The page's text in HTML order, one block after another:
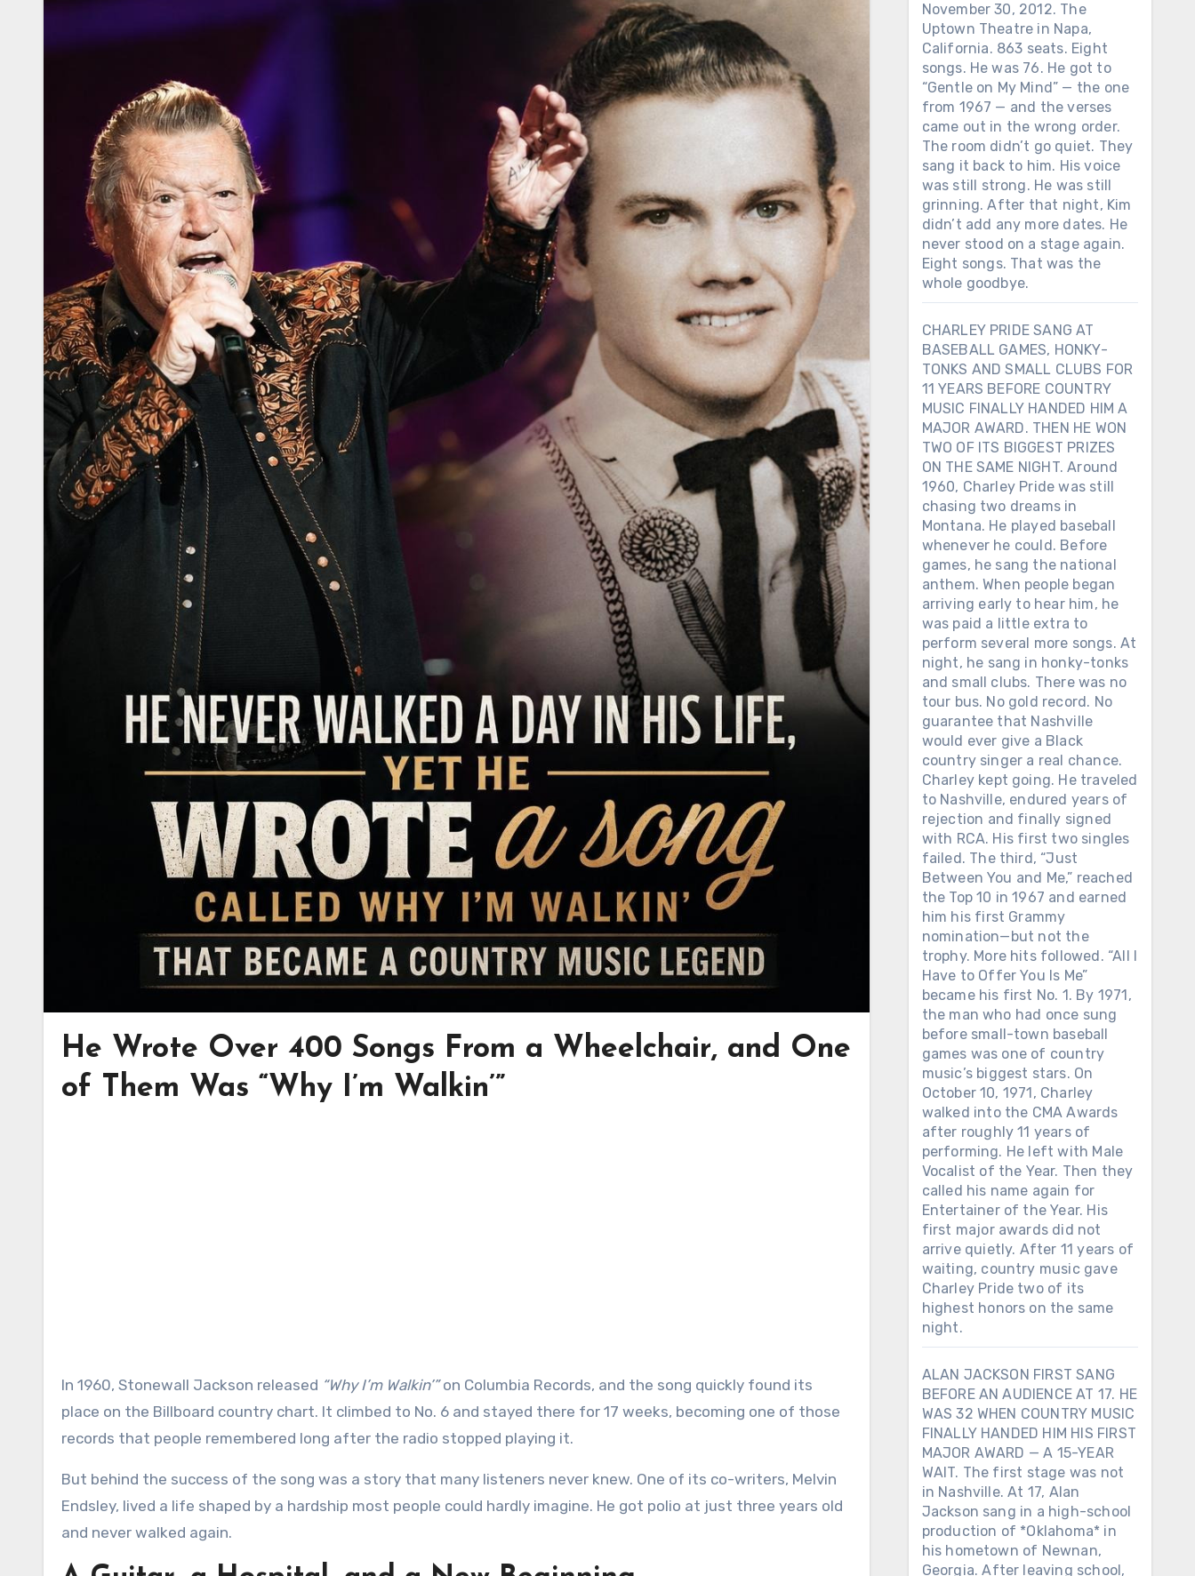
He Wrote Over 400 Songs From a Wheelchair, and One
of Them Was “Why I’m Walkin’”
In 1960, Stonewall Jackson released “Why I’m Walkin’”on Columbia Records, and the song quickly found its
place on the Billboard country chart. It climbed to No. 6 and stayed there for 17 weeks, becoming one of those
records that people remembered long after the radio stopped playing it.
But behind the success of the song was a story that many listeners never knew. One of its co-writers, Melvin
Endsley, lived a life shaped by a hardship most people could hardly imagine. He got polio at just three years old
and never walked again.
November 30, 2012. The
Uptown Theatre in Napa,
California. 863 seats. Eight
songs. He was 76. He got to
“Gentle on My Mind” — the one
from 1967 — and the verses
came out in the wrong order.
The room didn’t go quiet. They
sang it back to him. His voice
was still strong. He was still
grinning. After that night, Kim
didn’t add any more dates. He
never stood on a stage again.
Eight songs. That was the
whole goodbye.
CHARLEY PRIDE SANG AT
BASEBALL GAMES, HONKY-
TONKS AND SMALL CLUBS FOR
11 YEARS BEFORE COUNTRY
MUSIC FINALLY HANDED HIM A
MAJOR AWARD. THEN HE WON
TWO OF ITS BIGGEST PRIZES
ON THE SAME NIGHT. Around
1960, Charley Pride was still
chasing two dreams in
Montana. He played baseball
whenever he could. Before
games, he sang the national
anthem. When people began
arriving early to hear him, he
was paid a little extra to
perform several more songs. At
night, he sang in honky-tonks
and small clubs. There was no
tour bus. No gold record. No
guarantee that Nashville
would ever give a Black
country singer a real chance.
Charley kept going. He traveled
to Nashville, endured years of
rejection and finally signed
with RCA. His first two singles
failed. The third, “Just
Between You and Me,” reached
the Top 10 in 1967 and earned
him his first Grammy
nomination—but not the
trophy. More hits followed. “All I
Have to Offer You Is Me”
became his first No. 1. By 1971,
the man who had once sung
before small-town baseball
games was one of country
music’s biggest stars. On
October 10, 1971, Charley
walked into the CMA Awards
after roughly 11 years of
performing. He left with Male
Vocalist of the Year. Then they
called his name again for
Entertainer of the Year. His
first major awards did not
arrive quietly. After 11 years of
waiting, country music gave
Charley Pride two of its
highest honors on the same
night.
ALAN JACKSON FIRST SANG
BEFORE AN AUDIENCE AT 17. HE
WAS 32 WHEN COUNTRY MUSIC
FINALLY HANDED HIM HIS FIRST
MAJOR AWARD — A 15-YEAR
WAIT. The first stage was not
in Nashville. At 17, Alan
Jackson sang in a high-school
production of *Oklahoma* in
his hometown of Newnan,
Georgia. After leaving school,